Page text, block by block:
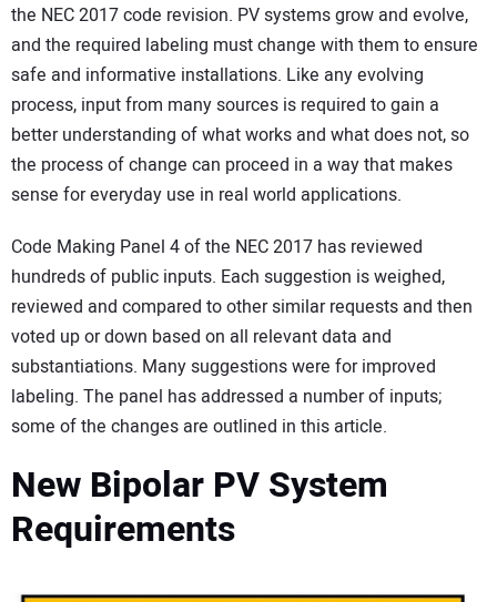
the NEC 2017 code revision. PV systems grow and evolve,
and the required labeling must change with them to ensure
safe and informative installations. Like any evolving
process, input from many sources is required to gain a
better understanding of what works and what does not, so
the process of change can proceed in a way that makes
sense for everyday use in real world applications.
Code Making Panel 4 of the NEC 2017 has reviewed
hundreds of public inputs. Each suggestion is weighed,
reviewed and compared to other similar requests and then
voted up or down based on all relevant data and
substantiations. Many suggestions were for improved
labeling. The panel has addressed a number of inputs;
some of the changes are outlined in this article.
New Bipolar PV System
Requirements